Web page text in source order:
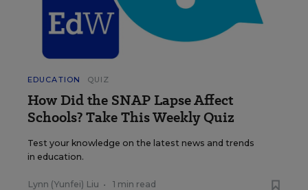
EDUCATION QUIZ
How Did the SNAP Lapse Affect
Schools? Take This Weekly Quiz
Test your knowledge on the latest news and trends
in education.
Lynn (Yunfei) Liu • 1 min read